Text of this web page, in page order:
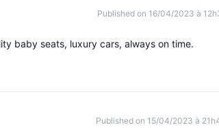
Published on 16/04/2023 à
baby seats, luxury cars, always on time.
Published on 15/04/2023 à